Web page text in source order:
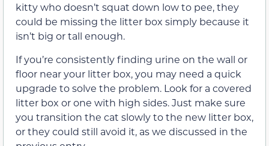
kitty who doesn’t squat down low to pee, they
could be missing the litter box simply because it
isn’t big or tall enough.
If you’re consistently finding urine on the wall or
floor near your litter box, you may need a quick
upgrade to solve the problem. Look for a covered
litter box or one with high sides. Just make sure
you transition the cat slowly to the new litter box,
or they could still avoid it, as we discussed in the